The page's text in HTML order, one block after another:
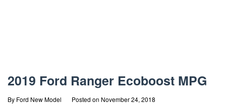
2019 Ford Ranger Ecoboost MPG
By Ford New Model Posted on November 24, 2018